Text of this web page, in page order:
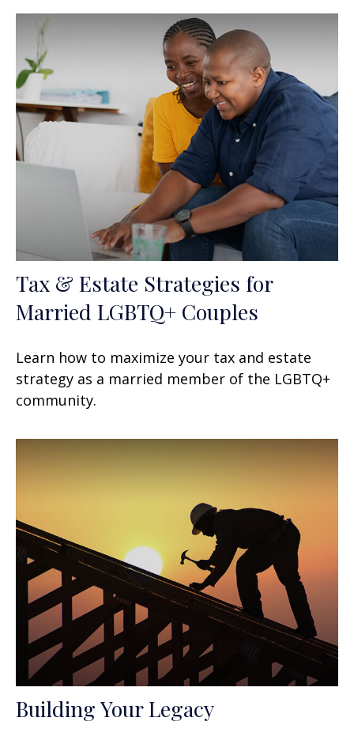
Tax & Estate Strategies for
Married LGBTQ+ Couples
Learn how to maximize your tax and estate
strategy as a married member of the LGBTQ+
community.
Building Your Legacy